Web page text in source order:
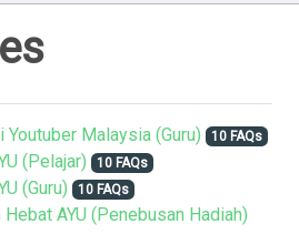
Youtuber Malaysia (Guru) 10 FAQs
(Pelajar) 10 FAQs
(Guru) 10 FAQs
Hebat AYU (Penebusan Hadiah)